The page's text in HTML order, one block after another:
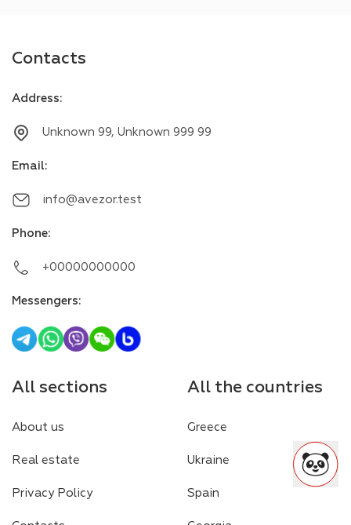
Contacts
Address:
Unknown 99, Unknown 999 99
Email:
info@avezor.test
Phone:
+00000000000
Messengers:
All sections
About us
Real estate
Privacy Policy
All the countries
Greece
Ukraine
Spain